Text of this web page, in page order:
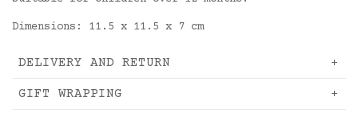
Dimensions: 11.5 x 11.5 x 7 cm
DELIVERY AND RETURN
GIFT WRAPPING